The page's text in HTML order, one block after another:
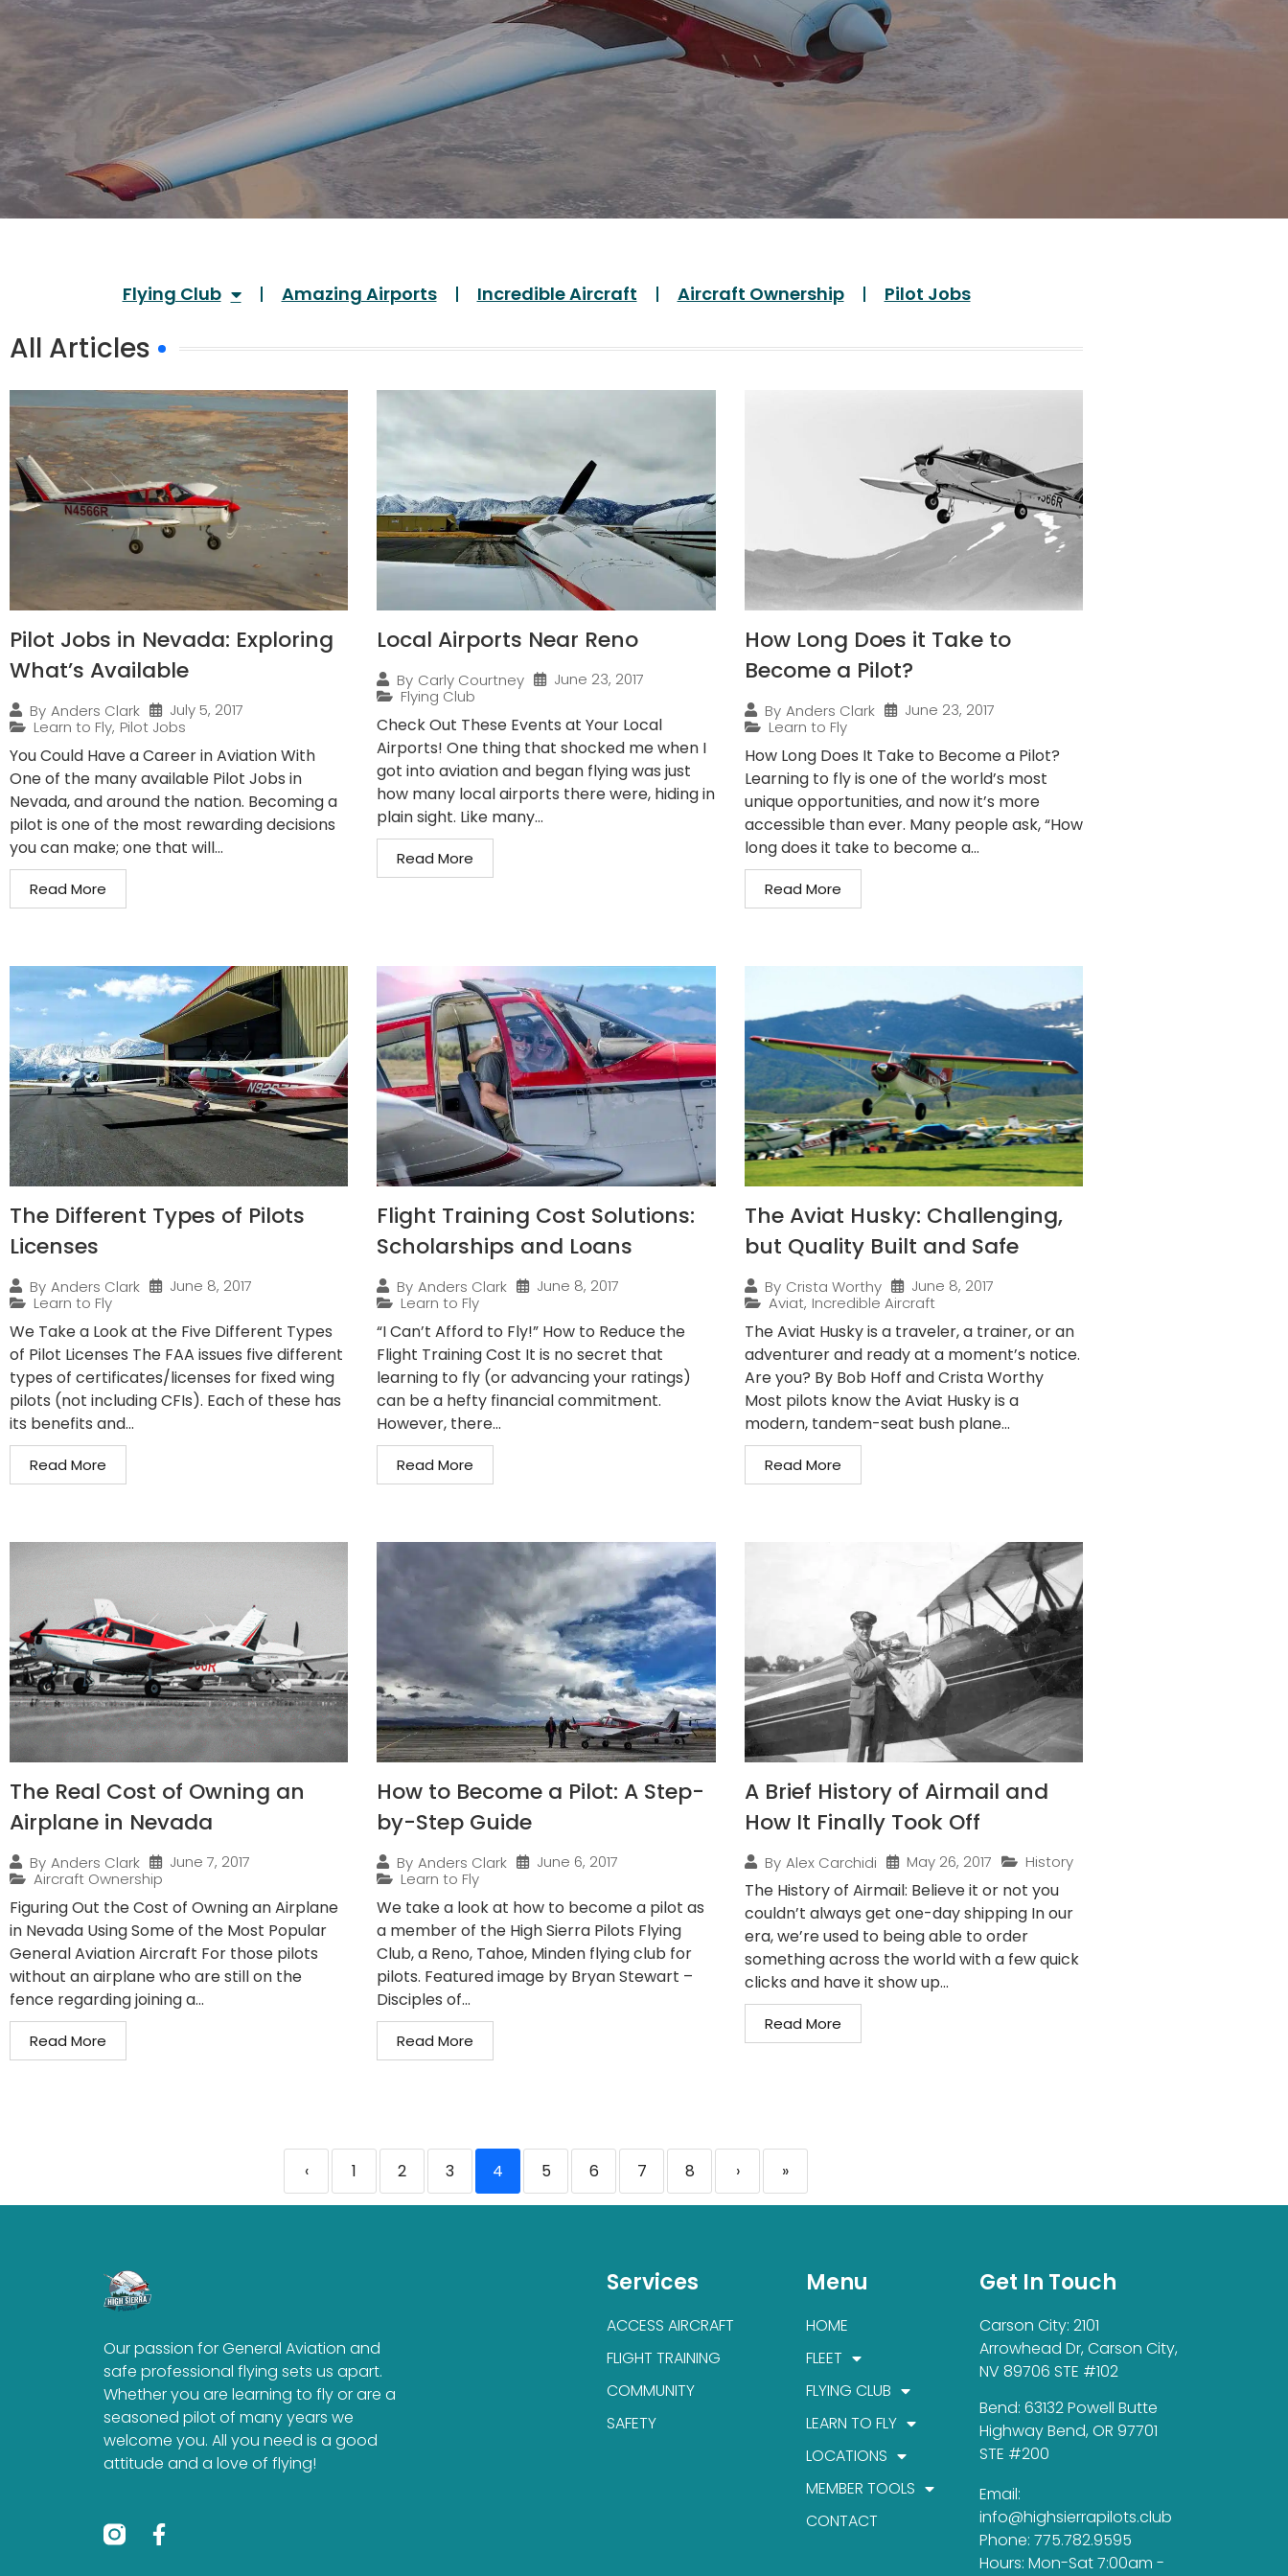
Flying Club Amazing Airports Incredible Aircraft Aircraft Ownership Pilot Jobs
All Articles
Pilot Jobs in Nevada: Exploring
What’s Available
By Anders Clark
July 5, 2017
Learn to Fly, Pilot Jobs
You Could Have a Career in Aviation With
One of the many available Pilot Jobs in
Nevada, and around the nation. Becoming a
pilot is one of the most rewarding decisions
you can make; one that will...
Read More
Local Airports Near Reno
By Carly Courtney
June 23, 2017
Flying Club
Check Out These Events at Your Local
Airports! One thing that shocked me when I
got into aviation and began flying was just
how many local airports there were, hiding in
plain sight. Like many...
Read More
How Long Does it Take to
Become a Pilot?
By Anders Clark
June 23, 2017
Learn to Fly
How Long Does It Take to Become a Pilot?
Learning to fly is one of the world’s most
unique opportunities, and now it’s more
accessible than ever. Many people ask, “How
long does it take to become a...
Read More
The Different Types of Pilots
Licenses
By Anders Clark
June 8, 2017
Learn to Fly
We Take a Look at the Five Different Types
of Pilot Licenses The FAA issues five different
types of certificates/licenses for fixed wing
pilots (not including CFIs). Each of these has
its benefits and...
Read More
Flight Training Cost Solutions:
Scholarships and Loans
By Anders Clark
June 8, 2017
Learn to Fly
“I Can’t Afford to Fly!” How to Reduce the
Flight Training Cost It is no secret that
learning to fly (or advancing your ratings)
can be a hefty financial commitment.
However, there...
Read More
The Aviat Husky: Challenging,
but Quality Built and Safe
By Crista Worthy
June 8, 2017
Aviat, Incredible Aircraft
The Aviat Husky is a traveler, a trainer, or an
adventurer and ready at a moment’s notice.
Are you? By Bob Hoff and Crista Worthy
Most pilots know the Aviat Husky is a
modern, tandem-seat bush plane...
Read More
The Real Cost of Owning an
Airplane in Nevada
By Anders Clark
June 7, 2017
Aircraft Ownership
Figuring Out the Cost of Owning an Airplane
in Nevada Using Some of the Most Popular
General Aviation Aircraft For those pilots
without an airplane who are still on the
fence regarding joining a...
Read More
How to Become a Pilot: A Step-
by-Step Guide
By Anders Clark
June 6, 2017
Learn to Fly
We take a look at how to become a pilot as
a member of the High Sierra Pilots Flying
Club, a Reno, Tahoe, Minden flying club for
pilots. Featured image by Bryan Stewart –
Disciples of...
Read More
A Brief History of Airmail and
How It Finally Took Off
By Alex Carchidi May 26, 2017 History
The History of Airmail: Believe it or not you
couldn’t always get one-day shipping In our
era, we’re used to being able to order
something across the world with a few quick
clicks and have it show up...
Read More
‹ 1 2 3 4 5 6 7 8 › »
Our passion for General Aviation and
safe professional flying sets us apart.
Whether you are learning to fly or are a
seasoned pilot of many years we
welcome you. All you need is a good
attitude and a love of flying!
Services
ACCESS AIRCRAFT
FLIGHT TRAINING
COMMUNITY
SAFETY
Menu
HOME
FLEET
FLYING CLUB
LEARN TO FLY
LOCATIONS
MEMBER TOOLS
CONTACT
Get In Touch
Carson City: 2101
Arrowhead Dr, Carson City,
NV 89706 STE #102
Bend: 63132 Powell Butte
Highway Bend, OR 97701
STE #200
Email:
info@highsierrapilots.club
Phone: 775.782.9595
Hours: Mon-Sat 7:00am -